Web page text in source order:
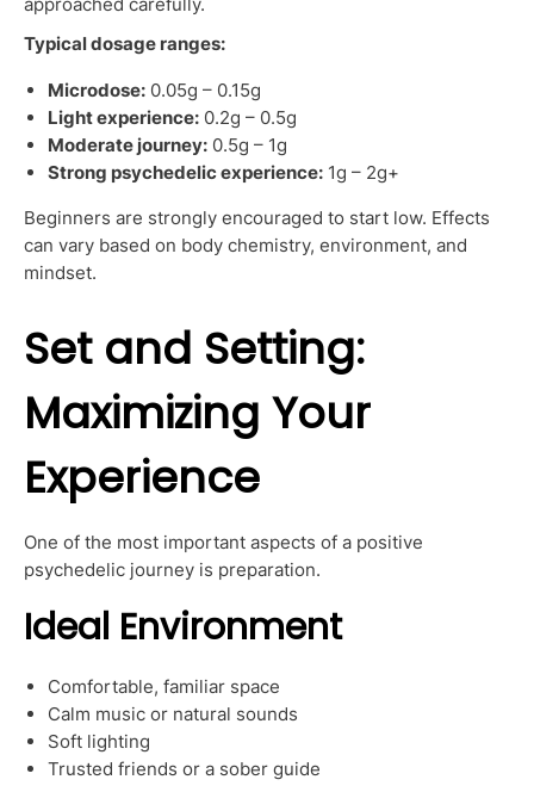
Typical dosage ranges:
Microdose: 0.05g – 0.15g
Light experience: 0.2g – 0.5g
Moderate journey: 0.5g – 1g
Strong psychedelic experience: 1g – 2g+
Beginners are strongly encouraged to start low. Effects
can vary based on body chemistry, environment, and
mindset.
Set and Setting:
Maximizing Your
Experience
One of the most important aspects of a positive
psychedelic journey is preparation.
Ideal Environment
Comfortable, familiar space
Calm music or natural sounds
Soft lighting
Trusted friends or a sober guide